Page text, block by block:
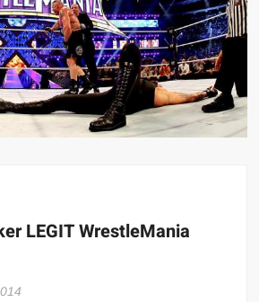
I’m bald. I can’t get any hoes”
“SAMOA STRONG” MANU SEFU™
Gaming & Fighting
Position Squat aka Anderson Squat
KOWALSKI™
ISMAËL EL-KOURI™
| SLAUGHTERSPORT Challenge
LEGIT WrestleMania